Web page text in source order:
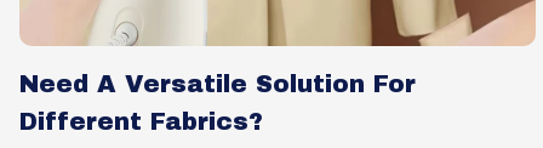
Need A Versatile Solution For
Different Fabrics?